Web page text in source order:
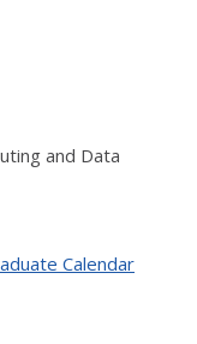
and Data
Calendar